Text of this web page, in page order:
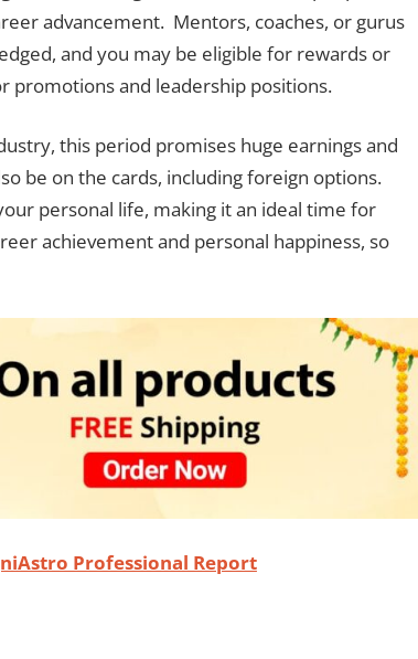
advancement. Mentors, coaches, or gurus
and you may be eligible for rewards or
promotions and leadership positions.
this period promises huge earnings and
be on the cards, including foreign options.
personal life, making it an ideal time for
achievement and personal happiness, so
Professional Report